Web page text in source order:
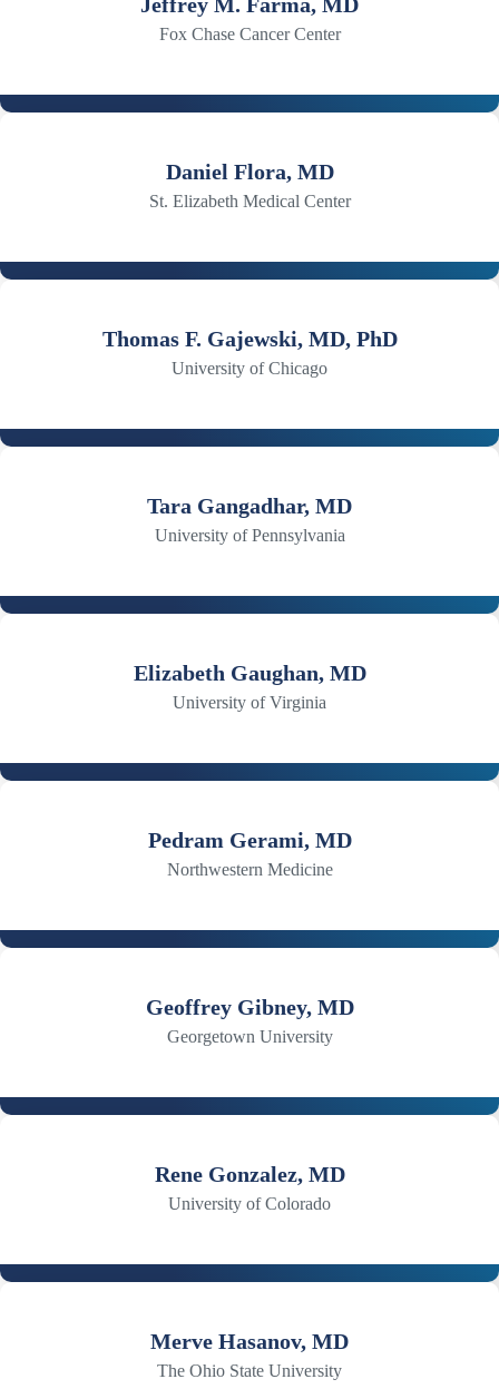
Fox Chase Cancer Center
Daniel Flora, MD
St. Elizabeth Medical Center
Thomas F. Gajewski, MD, PhD
University of Chicago
Tara Gangadhar, MD
University of Pennsylvania
Elizabeth Gaughan, MD
University of Virginia
Pedram Gerami, MD
Northwestern Medicine
Geoffrey Gibney, MD
Georgetown University
Rene Gonzalez, MD
University of Colorado
Merve Hasanov, MD
The Ohio State University